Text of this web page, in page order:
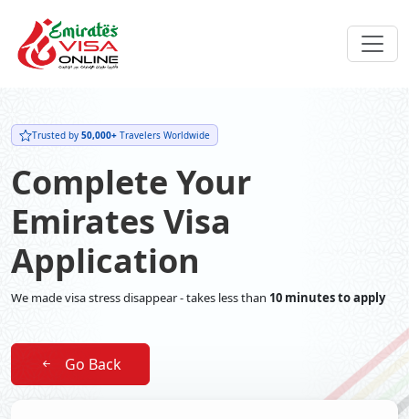
Trusted by 50,000+ Travelers Worldwide
Complete Your
Emirates Visa
Application
We made visa stress disappear - takes less than 10 minutes to apply
Go Back